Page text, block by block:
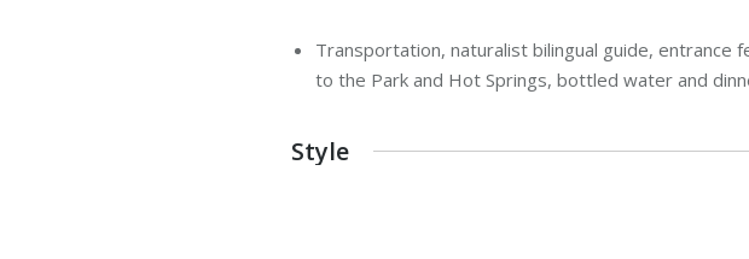
Transportation, naturalist bilingual guide, entrance
to the Park and Hot Springs, bottled water and
Style